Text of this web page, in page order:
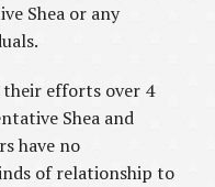
Shea or any
their efforts over 4
Shea and
have no
of relationship to